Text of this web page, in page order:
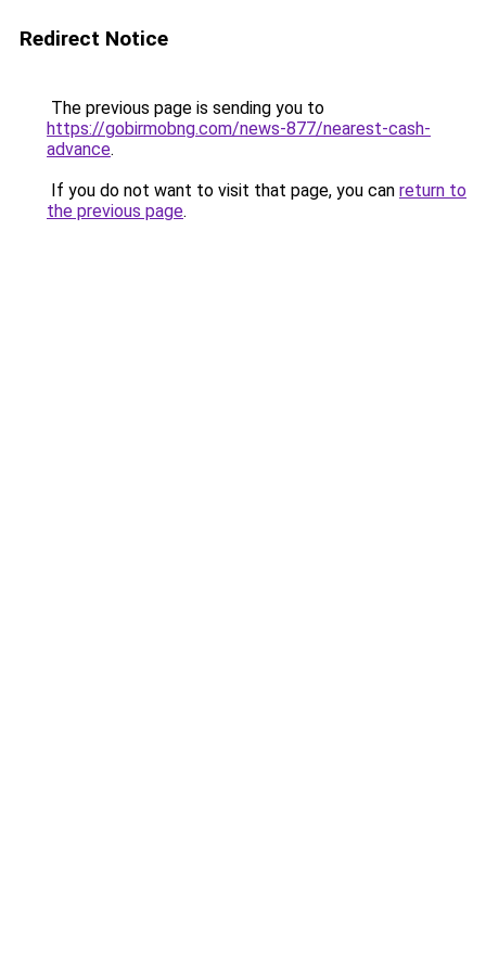
Redirect Notice
The previous page is sending you to
https://gobirmobng.com/news-877/nearest-cash-
advance.
If you do not want to visit that page, you can return to
the previous page.